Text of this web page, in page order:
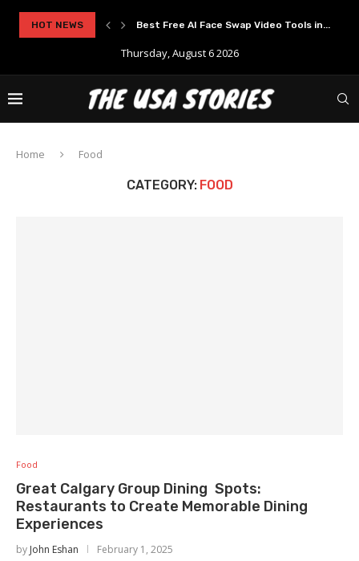
HOT NEWS Best Free AI Face Swap Video Tools in...
Thursday, August 6 2026
Home Food
CATEGORY: FOOD
Food
Great Calgary Group Dining Spots:
Restaurants to Create Memorable Dining
Experiences
by John Eshan February 1, 2025